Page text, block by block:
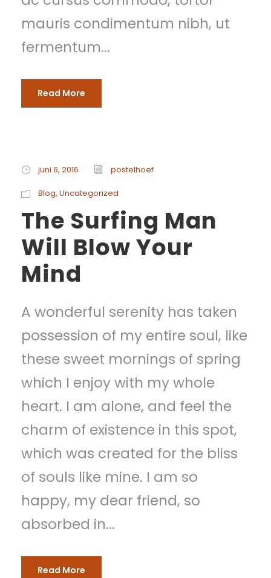
mauris condimentum nibh, ut
fermentum...
Read More
juni 6, 2016 postelhoef
Blog, Uncategorized
The Surfing Man
Will Blow Your
Mind
A wonderful serenity has taken
possession of my entire soul, like
these sweet mornings of spring
which I enjoy with my whole
heart. I am alone, and feel the
charm of existence in this spot,
which was created for the bliss
of souls like mine. I am so
happy, my dear friend, so
absorbed in...
Read More